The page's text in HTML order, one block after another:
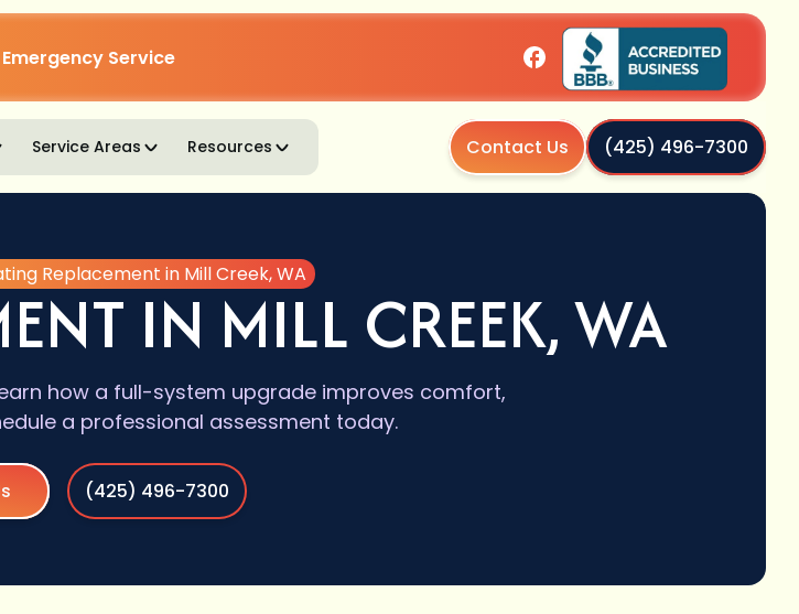
Service
Service Areas Resources Contact Us (425) 496-7300
Replacement in Mill Creek, WA
IN MILL CREEK, WA
how a full-system upgrade improves comfort,
a professional assessment today.
(425) 496-7300